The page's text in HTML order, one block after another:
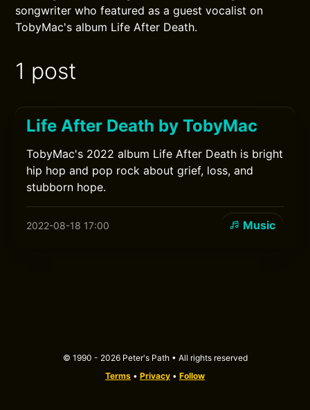
songwriter who featured as a guest vocalist on
TobyMac's album Life After Death.
1 post
Life After Death by TobyMac
TobyMac's 2022 album Life After Death is bright
hip hop and pop rock about grief, loss, and
stubborn hope.
2022-08-18 17:00 Music
© 1990 - 2026 Peter's Path • All rights reserved
Terms • Privacy • Follow